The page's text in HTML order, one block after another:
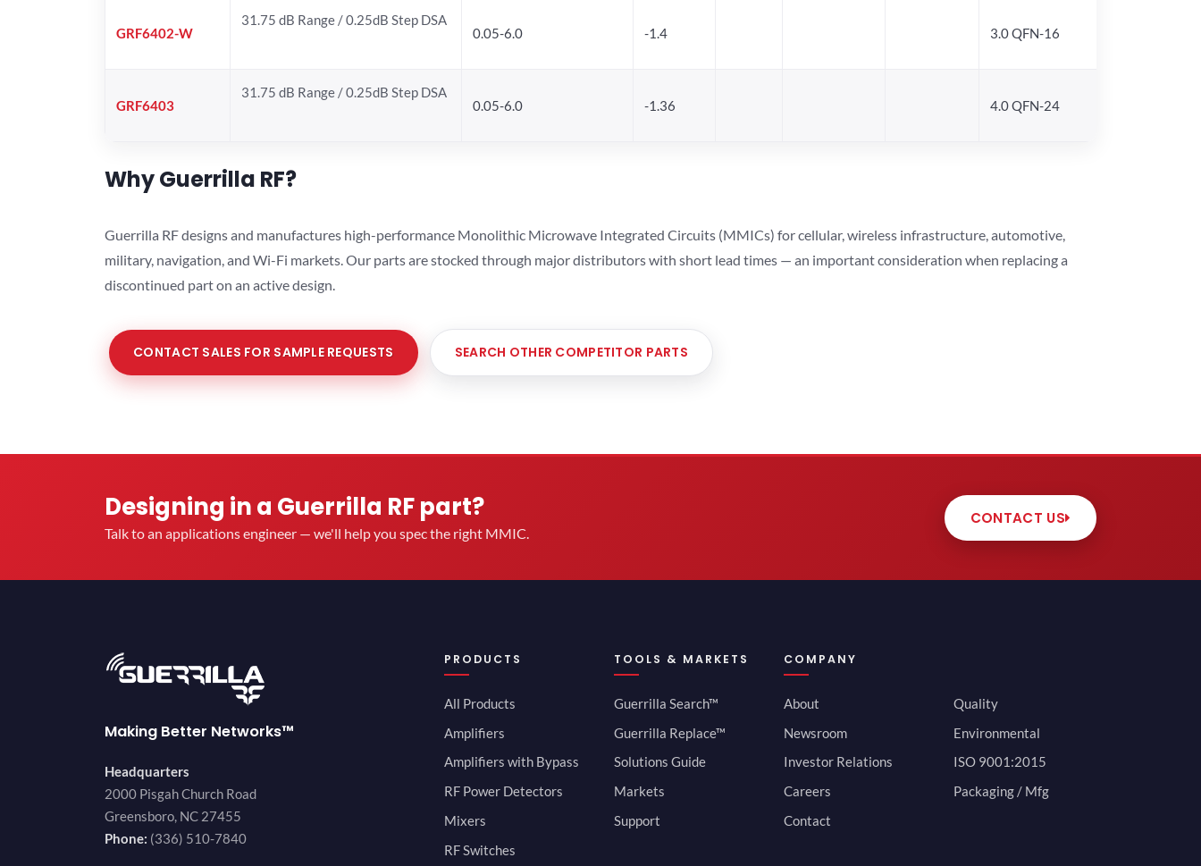
GRF6402-W
31.75 dB Range / 0.25dB Step DSA
0.05-6.0
-1.4 3.0 QFN-16
GRF6403
31.75 dB Range / 0.25dB Step DSA
0.05-6.0
-1.36 4.0 QFN-24
Why Guerrilla RF?
Guerrilla RF designs and manufactures high-performance Monolithic Microwave Integrated Circuits (MMICs) for cellular, wireless infrastructure, automotive,
military, navigation, and Wi-Fi markets. Our parts are stocked through major distributors with short lead times — an important consideration when replacing a
discontinued part on an active design.
CONTACT SALES FOR SAMPLE REQUESTS SEARCH OTHER COMPETITOR PARTS
Designing in a Guerrilla RF part?
Talk to an applications engineer — we'll help you spec the right MMIC.
CONTACT US
Making Better Networks™
Headquarters
2000 Pisgah Church Road
Greensboro, NC 27455
Phone: (336) 510-7840
PRODUCTS
All Products
Amplifiers
Amplifiers with Bypass
RF Power Detectors
Mixers
RF Switches
TOOLS & MARKETS
Guerrilla Search™
Guerrilla Replace™
Solutions Guide
Markets
Support
COMPANY
About
Newsroom
Investor Relations
Careers
Contact
Quality
Environmental
ISO 9001:2015
Packaging / Mfg